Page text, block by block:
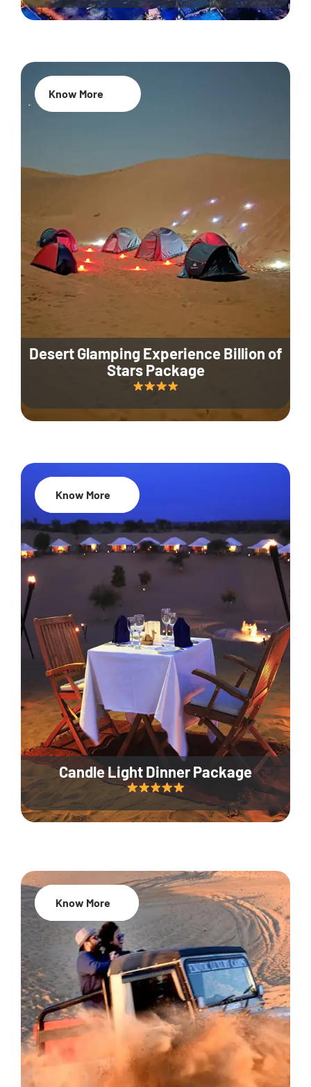
Desert Glamping Experience Billion of
Stars Package
Know More
Candle Light Dinner Package
35% Off
Know More
20% Off
Know More